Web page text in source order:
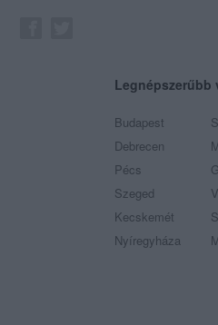
Legnépszerűbb
Budapest
Debrecen
Pécs
Szeged
Kecskemét
Nyíregyháza